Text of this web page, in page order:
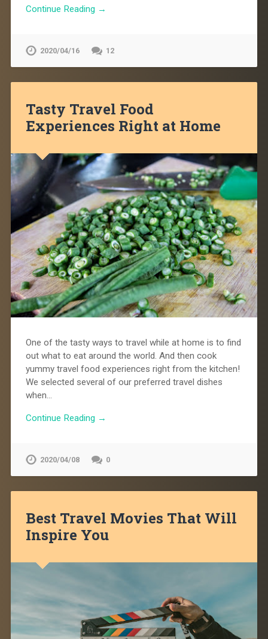
Continue Reading →
2020/04/16 12
Tasty Travel Food
Experiences Right at Home
One of the tasty ways to travel while at home is to find
out what to eat around the world. And then cook
yummy travel food experiences right from the kitchen!
We selected several of our preferred travel dishes
when…
Continue Reading →
2020/04/08 0
Best Travel Movies That Will
Inspire You